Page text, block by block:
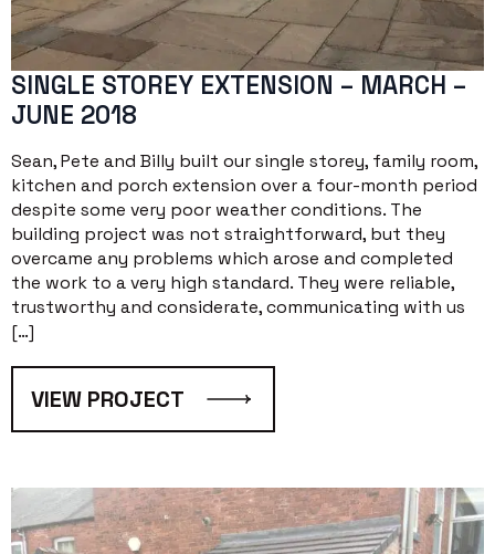
SINGLE STOREY EXTENSION – MARCH –
JUNE 2018
Sean, Pete and Billy built our single storey, family room,
kitchen and porch extension over a four-month period
despite some very poor weather conditions. The
building project was not straightforward, but they
overcame any problems which arose and completed
the work to a very high standard. They were reliable,
trustworthy and considerate, communicating with us
[…]
VIEW PROJECT